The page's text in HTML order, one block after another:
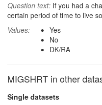
Question text: If you had a
certain period of time to live
Values:
Yes
No
DK/RA
MIGSHRT in other
Single datasets